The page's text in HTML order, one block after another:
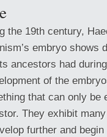
the 19th century,
embryo shows
ancestors had
of the
that can only be
They exhibit
further and